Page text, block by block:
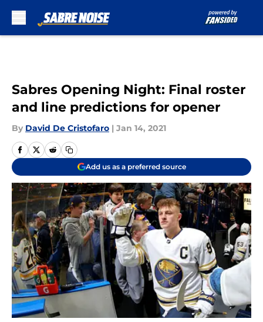
Sabres Opening Night: Final roster
and line predictions for opener
By David De Cristofaro | Jan 14, 2021
Add us as a preferred source